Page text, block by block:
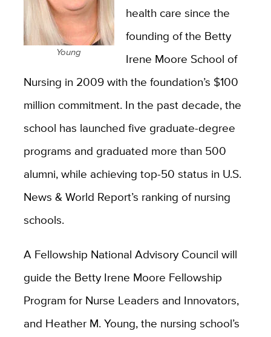
Young
health care since the
founding of the Betty
Irene Moore School of
Nursing in 2009 with the foundation’s $100
million commitment. In the past decade, the
school has launched five graduate-degree
programs and graduated more than 500
alumni, while achieving top-50 status in U.S.
News & World Report’s ranking of nursing
schools.
A Fellowship National Advisory Council will
guide the Betty Irene Moore Fellowship
Program for Nurse Leaders and Innovators,
and Heather M. Young, the nursing school’s